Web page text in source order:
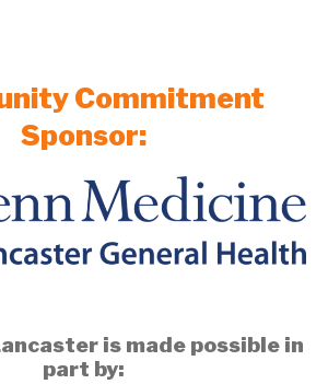
Commitment
Sponsor:
is made possible in
part by: